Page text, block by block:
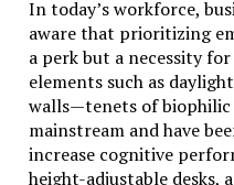
In today’s workforce,
aware that prioritizing
a perk but a necessity
elements such as
walls—tenets of
mainstream and have
increase cognitive
height-adjustable desks,